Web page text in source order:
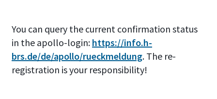
You can query the current confirmation status
in the apollo-login: https://info.h-
brs.de/de/apollo/rueckmeldung. The re-
registration is your responsibility!